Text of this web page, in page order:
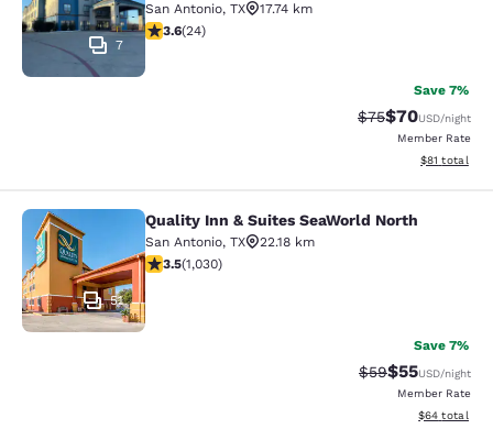
7
San Antonio, TX
17.74 km
3.63 stars rating. Good. 24 reviews
3.6(24)
Save 7%
Strikethrough
$75Discounted
$70USD/night
Member Rate
View
$81 total
Quality Inn & Suites SeaWorld North
51
Quality Inn & Suites SeaWorld North
San Antonio, TX
22.18 km
3.55 stars rating. Good. 1030 reviews
3.5(1,030)
Save 7%
Strikethrough
$59Discounted
$55USD/night
Member Rate
View
$64 total